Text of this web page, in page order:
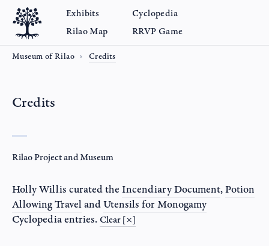
Exhibits
Cyclopedia
Rilao Map
RRVP Game
Museum of Rilao Credits
Credits
Rilao Project and Museum
Holly Willis curated the Incendiary Document,Potion
Allowing TravelandUtensils for Monogamy
Cyclopedia entries. Clear [×]